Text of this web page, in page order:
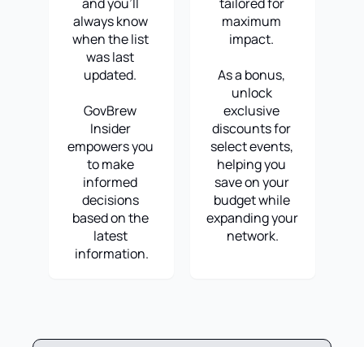
always know
when the list
was last
updated.
GovBrew
Insider
empowers you
to make
informed
decisions
based on the
latest
information.
maximum
impact.
As a bonus,
unlock
exclusive
discounts for
select events,
helping you
save on your
budget while
expanding your
network.